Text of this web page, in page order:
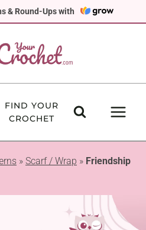
& Round-Ups with
FIND YOUR
CROCHET
» Scarf / Wrap » Friendship